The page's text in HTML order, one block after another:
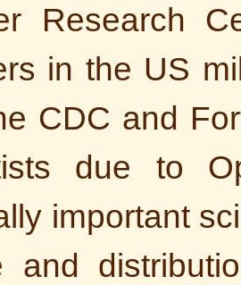
Research
in the US
CDC and
due to
important
and